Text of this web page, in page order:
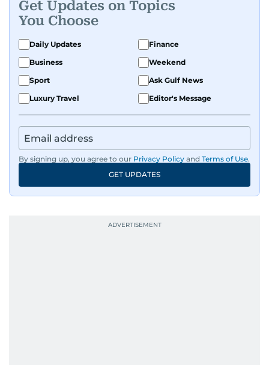
and entertainment, Balaram thrives on stories
that spark conversation. His strength lies in
adapting to the fast-changing news landscape
and curating compelling content that resonates
with readers.
Get Updates on Topics
You Choose
Daily Updates
Finance
Business
Weekend
Sport
Ask Gulf News
Luxury Travel
Editor's Message
By signing up, you agree to our Privacy Policy and Terms of Use.
GET UPDATES